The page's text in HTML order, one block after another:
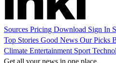
Sources Pricing Download Sign In
Top Stories Good News Our Picks
Climate Entertainment Sport
Get all your news in one place.